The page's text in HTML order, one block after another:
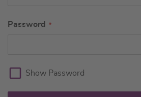
Password
Show Password